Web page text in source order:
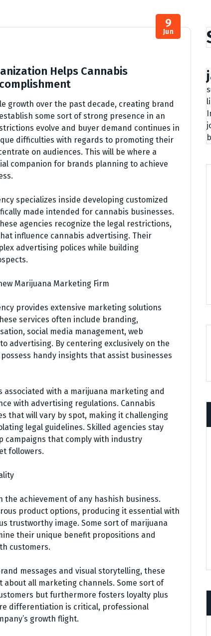
9
Jun
Helps Cannabis
growth over the past decade, creating brand
some sort of strong presence in an
evolve and buyer demand continues in
difficulties with regards to promoting their
on audiences. This will be where a
companion for brands planning to achieve
specializes inside developing customized
made intended for cannabis businesses.
agencies recognize the legal restrictions,
influence cannabis advertising. Their
advertising polices while building
Marijuana Marketing Firm
provides extensive marketing solutions
services often include branding,
social media management, web
advertising. By centering exclusively on the
handy insights that assist businesses
with a marijuana marketing and
with advertising regulations. Cannabis
that will vary by spot, making it challenging
legal guidelines. Skilled agencies stay
campaigns that comply with industry
followers.
achievement of any hashish business.
product options, producing it essential with
trustworthy image. Some sort of marijuana
their unique benefit propositions and
customers.
messages and visual storytelling, these
about all marketing channels. Some sort of
but furthermore fosters loyalty plus
differentiation is critical, professional
growth flight.